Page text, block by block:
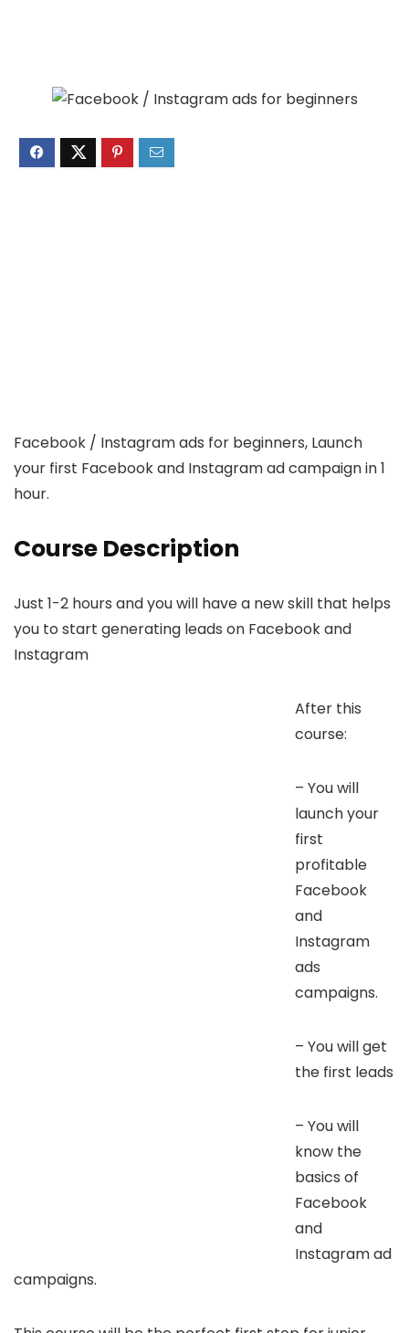
Facebook / Instagram ads for beginners, Launch
your first Facebook and Instagram ad campaign in 1
hour.
Course Description
Just 1-2 hours and you will have a new skill that helps
you to start generating leads on Facebook and
Instagram
After this
course:
– You will
launch your
first
profitable
Facebook
and
Instagram
ads
campaigns.
– You will get
the first leads
– You will
know the
basics of
Facebook
and
Instagram ad
campaigns.